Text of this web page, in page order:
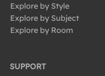
Explore by Style
Explore by Subject
Explore by Room
SUPPORT